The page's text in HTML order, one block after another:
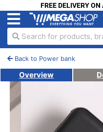
FREE DELIVERY
Search for products,
Back to Power bank
Overview